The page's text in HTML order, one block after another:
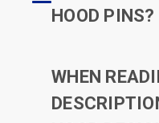
HOOD PINS?
WHEN